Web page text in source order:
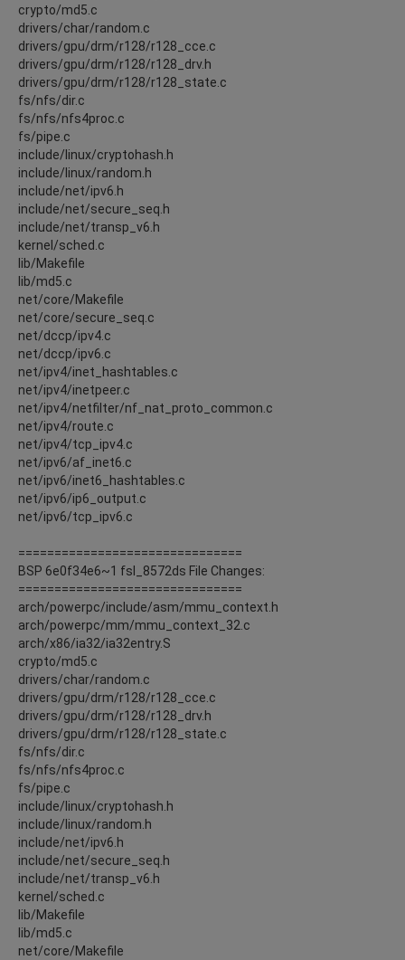
crypto/md5.c
drivers/char/random.c
drivers/gpu/drm/r128/r128_cce.c
drivers/gpu/drm/r128/r128_drv.h
drivers/gpu/drm/r128/r128_state.c
fs/nfs/dir.c
fs/nfs/nfs4proc.c
fs/pipe.c
include/linux/cryptohash.h
include/linux/random.h
include/net/ipv6.h
include/net/secure_seq.h
include/net/transp_v6.h
kernel/sched.c
lib/Makefile
lib/md5.c
net/core/Makefile
net/core/secure_seq.c
net/dccp/ipv4.c
net/dccp/ipv6.c
net/ipv4/inet_hashtables.c
net/ipv4/inetpeer.c
net/ipv4/netfilter/nf_nat_proto_common.c
net/ipv4/route.c
net/ipv4/tcp_ipv4.c
net/ipv6/af_inet6.c
net/ipv6/inet6_hashtables.c
net/ipv6/ip6_output.c
net/ipv6/tcp_ipv6.c
===============================
BSP 6e0f34e6~1 fsl_8572ds File Changes:
===============================
arch/powerpc/include/asm/mmu_context.h
arch/powerpc/mm/mmu_context_32.c
arch/x86/ia32/ia32entry.S
crypto/md5.c
drivers/char/random.c
drivers/gpu/drm/r128/r128_cce.c
drivers/gpu/drm/r128/r128_drv.h
drivers/gpu/drm/r128/r128_state.c
fs/nfs/dir.c
fs/nfs/nfs4proc.c
fs/pipe.c
include/linux/cryptohash.h
include/linux/random.h
include/net/ipv6.h
include/net/secure_seq.h
include/net/transp_v6.h
kernel/sched.c
lib/Makefile
lib/md5.c
net/core/Makefile